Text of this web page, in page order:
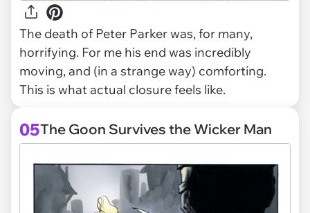
The death of Peter Parker was, for many,
horrifying. For me his end was incredibly
moving, and (in a strange way) comforting.
This is what actual closure feels like.
05The Goon Survives the Wicker Man